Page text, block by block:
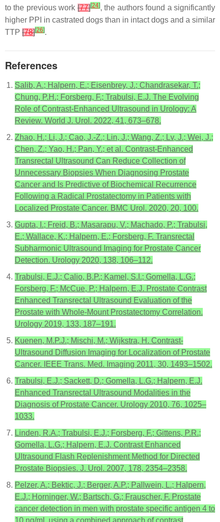
to the previous work[77][24], the authors found a significantly
higher PPI in castrated dogs than in intact dogs and a similar
TTP [78][26].
References
Salib, A.; Halpern, E.; Eisenbrey, J.; Chandrasekar, T.;
Chung, P.H.; Forsberg, F.; Trabulsi, E.J. The Evolving
Role of Contrast-Enhanced Ultrasound in Urology: A
Review. World J. Urol. 2022, 41, 673–678.
Zhao, H.; Li, J.; Cao, J.-Z.; Lin, J.; Wang, Z.; Lv, J.; Wei, J.;
Chen, Z.; Yao, H.; Pan, Y.; et al. Contrast-Enhanced
Transrectal Ultrasound Can Reduce Collection of
Unnecessary Biopsies When Diagnosing Prostate
Cancer and Is Predictive of Biochemical Recurrence
Following a Radical Prostatectomy in Patients with
Localized Prostate Cancer. BMC Urol. 2020, 20, 100.
Gupta, I.; Freid, B.; Masarapu, V.; Machado, P.; Trabulsi,
E.; Wallace, K.; Halpern, E.; Forsberg, F. Transrectal
Subharmonic Ultrasound Imaging for Prostate Cancer
Detection. Urology 2020, 138, 106–112.
Trabulsi, E.J.; Calio, B.P.; Kamel, S.I.; Gomella, L.G.;
Forsberg, F.; McCue, P.; Halpern, E.J. Prostate Contrast
Enhanced Transrectal Ultrasound Evaluation of the
Prostate with Whole-Mount Prostatectomy Correlation.
Urology 2019, 133, 187–191.
Kuenen, M.P.J.; Mischi, M.; Wijkstra, H. Contrast-
Ultrasound Diffusion Imaging for Localization of Prostate
Cancer. IEEE Trans. Med. Imaging 2011, 30, 1493–1502.
Trabulsi, E.J.; Sackett, D.; Gomella, L.G.; Halpern, E.J.
Enhanced Transrectal Ultrasound Modalities in the
Diagnosis of Prostate Cancer. Urology 2010, 76, 1025–
1033.
Linden, R.A.; Trabulsi, E.J.; Forsberg, F.; Gittens, P.R.;
Gomella, L.G.; Halpern, E.J. Contrast Enhanced
Ultrasound Flash Replenishment Method for Directed
Prostate Biopsies. J. Urol. 2007, 178, 2354–2358.
Pelzer, A.; Bektic, J.; Berger, A.P.; Pallwein, L.; Halpern,
E.J.; Horninger, W.; Bartsch, G.; Frauscher, F. Prostate
cancer detection in men with prostate specific antigen 4 to
10 ng/mL using a combined approach of contrast